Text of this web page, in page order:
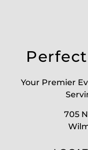
Your Premier
705